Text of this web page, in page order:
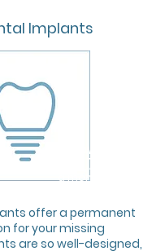
Implants
FROM
£37,70
a month
offer a permanent
for your missing
are so well-designed,